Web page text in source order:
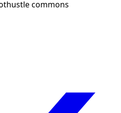
hustle commons